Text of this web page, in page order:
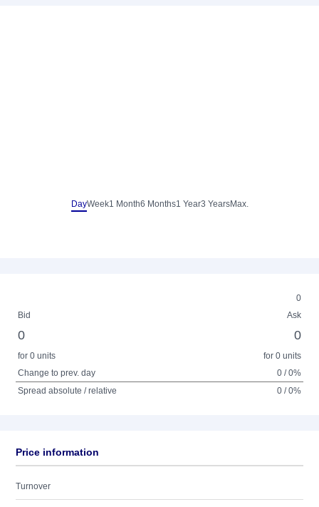
DayWeek1 Month6 Months1 Year3 YearsMax.
0
Bid
Ask
0 0
for 0 units
for 0 units
Change to prev. day
0 / 0%
Spread absolute / relative
0 / 0%
Price information
Turnover